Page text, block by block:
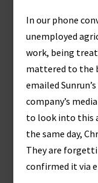
In our phone
unemployed
work, being
mattered to the
emailed
company’s
to look into this
the same day,
They are
confirmed it via